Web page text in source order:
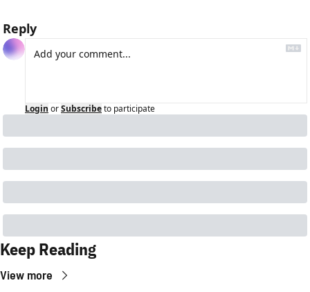
Reply
Login orSubscribeto participate
Keep Reading
View more